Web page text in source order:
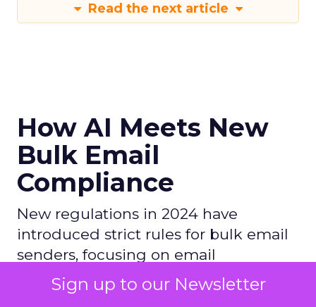
Sign up to our Newsletter
Read the next article
How AI Meets New
Bulk Email
Compliance
New regulations in 2024 have
introduced strict rules for bulk email
senders, focusing on email
authentication (SPF, DKIM, DMARC),
keeping spam rates low, and